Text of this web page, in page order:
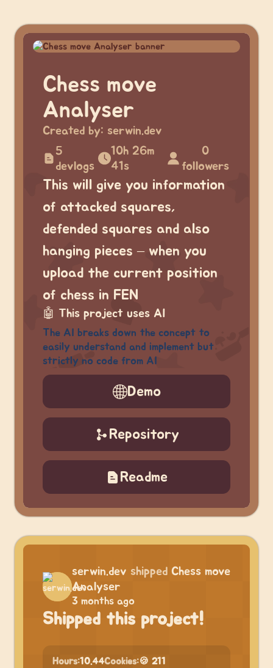
Chess move
Analyser
Created by: serwin.dev
5
devlogs
10h 26m
41s
0
followers
This will give you information
of attacked squares,
defended squares and also
hanging pieces – when you
upload the current position
of chess in FEN
🤖 This project uses AI
The AI breaks down the concept to
easily understand and implement but
strictly no code from AI
Demo
Repository
Readme
serwin.dev shipped Chess move
Analyser
3 months ago
Shipped this project!
Hours:10.44Cookies:🍪 211